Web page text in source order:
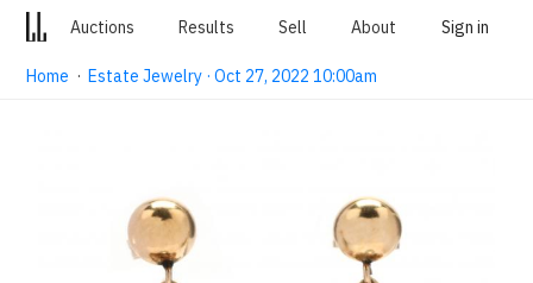
Auctions Results Sell About Sign in
Home ·Estate Jewelry · Oct 27, 2022 10:00am